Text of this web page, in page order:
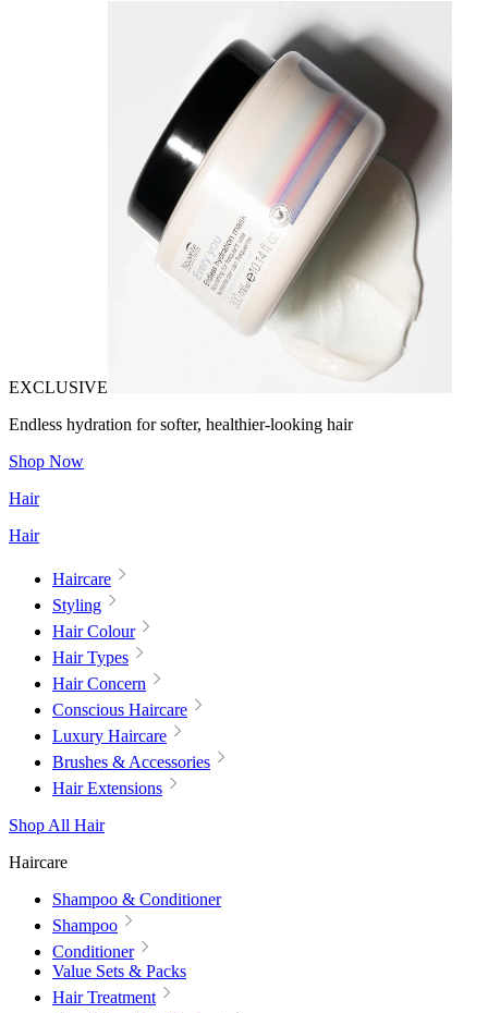
EXCLUSIVE
Endless hydration for softer, healthier-looking hair
Shop Now
Hair
Hair
Haircare
Styling
Hair Colour
Hair Types
Hair Concern
Conscious Haircare
Luxury Haircare
Brushes & Accessories
Hair Extensions
Shop All Hair
Haircare
Shampoo & Conditioner
Shampoo
Conditioner
Value Sets & Packs
Hair Treatment